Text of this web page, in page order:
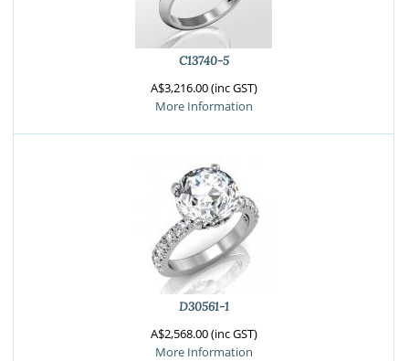
C13740-5
A$3,216.00 (inc GST)
More Information
D30561-1
A$2,568.00 (inc GST)
More Information